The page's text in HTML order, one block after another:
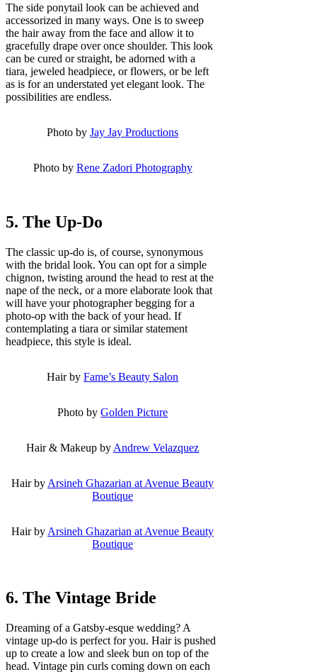
The side ponytail look can be achieved and
accessorized in many ways. One is to sweep
the hair away from the face and allow it to
gracefully drape over once shoulder. This look
can be cured or straight, be adorned with a
tiara, jeweled headpiece, or flowers, or be left
as is for an understated yet elegant look. The
possibilities are endless.
Photo byJay Jay Productions
Photo by Rene Zadori Photography
5. The Up-Do
The classic up-do is, of course, synonymous
with the bridal look. You can opt for a simple
chignon, twisting around the head to rest at the
nape of the neck, or a more elaborate look that
will have your photographer begging for a
photo-op with the back of your head. If
contemplating a tiara or similar statement
headpiece, this style is ideal.
Hair byFame’s Beauty Salon
Photo byGolden Picture
Hair & Makeup by Andrew Velazquez
Hair by Arsineh Ghazarian at Avenue Beauty
Boutique
Hair by Arsineh Ghazarian at Avenue Beauty
Boutique
6. The Vintage Bride
Dreaming of a Gatsby-esque wedding? A
vintage up-do is perfect for you. Hair is pushed
up to create a low and sleek bun on top of the
head. Vintage pin curls coming down on each